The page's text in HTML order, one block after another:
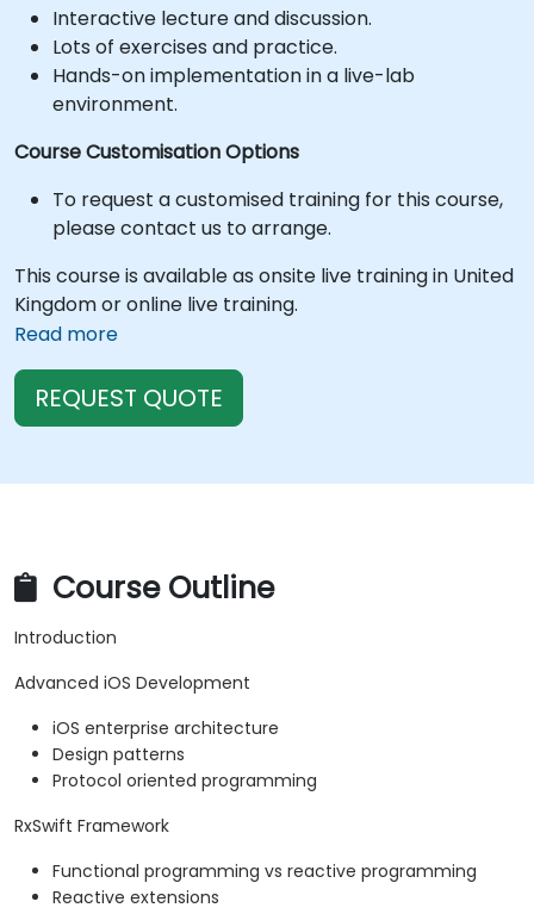
Interactive lecture and discussion.
Lots of exercises and practice.
Hands-on implementation in a live-lab
environment.
Course Customisation Options
To request a customised training for this course,
please contact us to arrange.
This course is available as onsite live training in United
Kingdom or online live training.
Read more
REQUEST QUOTE
Course Outline
Introduction
Advanced iOS Development
iOS enterprise architecture
Design patterns
Protocol oriented programming
RxSwift Framework
Functional programming vs reactive programming
Reactive extensions